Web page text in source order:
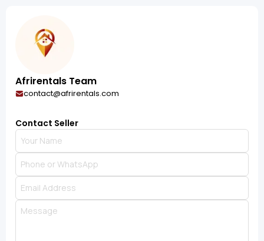
Afrirentals Team
contact@afrirentals.com
Contact Seller